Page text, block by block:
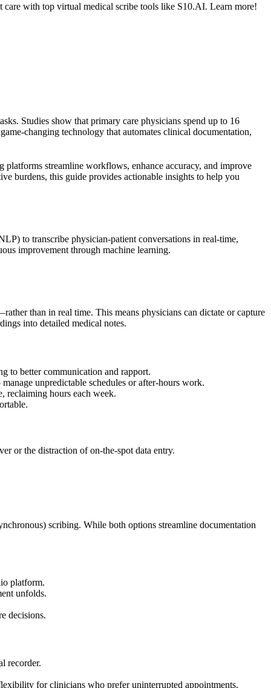
care with top virtual medical scribe tools like S10.AI. Learn more!
Studies show that primary care physicians spend up to 16
changing technology that automates clinical documentation,
platforms streamline workflows, enhance accuracy, and improve
burdens, this guide provides actionable insights to help you
to transcribe physician-patient conversations in real-time,
improvement through machine learning.
than in real time. This means physicians can dictate or capture
into detailed medical notes.
to better communication and rapport.
unpredictable schedules or after-hours work.
reclaiming hours each week.
or the distraction of on-the-spot data entry.
scribing. While both options streamline documentation
platform.
unfolds.
decisions.
recorder.
for clinicians who prefer uninterrupted appointments.